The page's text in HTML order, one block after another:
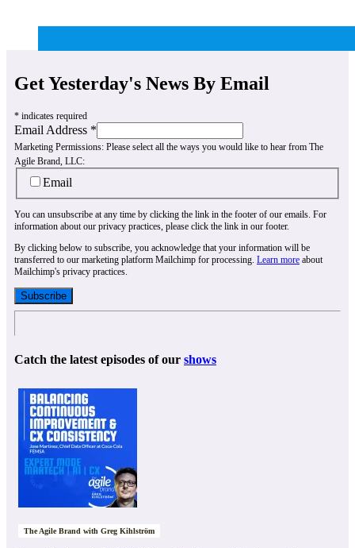
Get Yesterday's News By Email
* indicates required
Email Address *
Marketing Permissions: Please select all the ways you would like to hear from The
Agile Brand, LLC:
Email
You can unsubscribe at any time by clicking the link in the footer of our emails. For
information about our privacy practices, please click the link in our footer.
By clicking below to subscribe, you acknowledge that your information will be
transferred to our marketing platform Mailchimp for processing. Learn more about
Mailchimp's privacy practices.
Catch the latest episodes of our shows
The Agile Brand with Greg Kihlström